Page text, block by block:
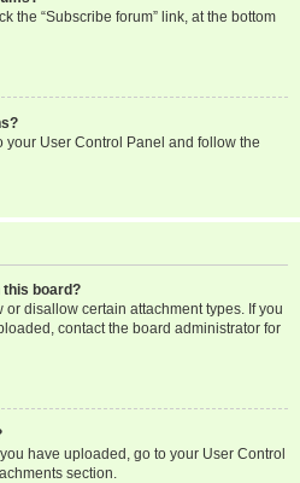
the “Subscribe forum” link, at the bottom
your User Control Panel and follow the
this board?
disallow certain attachment types. If you
contact the board administrator for
have uploaded, go to your User Control
section.